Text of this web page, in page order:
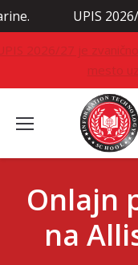
UPIS 2026/27
2026/27 je
mesto
Onlajn
na